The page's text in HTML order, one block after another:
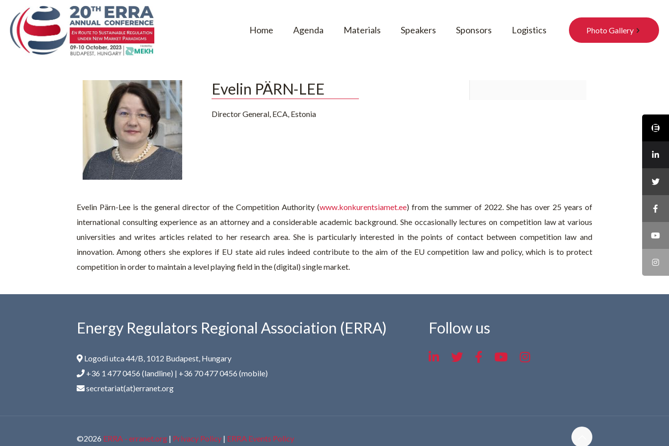
Home Agenda Materials Speakers Sponsors Logistics Photo Gallery
Evelin PÄRN-LEE
Director General, ECA, Estonia
Evelin Pärn-Lee is the general director of the Competition Authority (www.konkurentsiamet.ee) from the summer of 2022. She has over 25 years of
international consulting experience as an attorney and a considerable academic background. She occasionally lectures on competition law at various
universities and writes articles related to her research area. She is particularly interested in the points of contact between competition law and
innovation. Among others she explores if EU state aid rules indeed contribute to the aim of the EU competition law and policy, which is to protect
competition in order to maintain a level playing field in the (digital) single market.
Energy Regulators Regional Association (ERRA)
Logodi utca 44/B, 1012 Budapest, Hungary
+36 1 477 0456 (landline) | +36 70 477 0456 (mobile)
secretariat(at)erranet.org
Follow us
©2026 ERRA - erranet.org | Privacy Policy | ERRA Events Policy